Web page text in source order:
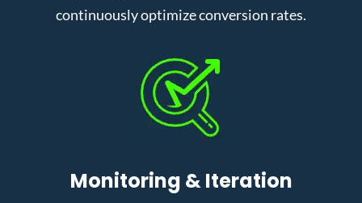
continuously optimize conversion rates.
Monitoring & Iteration